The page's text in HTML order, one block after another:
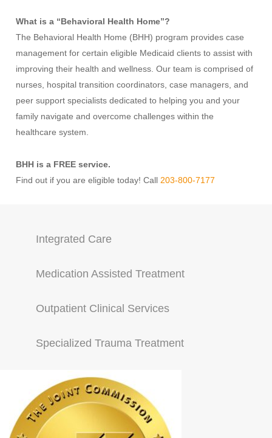
What is a “Behavioral Health Home”?
The Behavioral Health Home (BHH) program provides case
management for certain eligible Medicaid clients to assist with
improving their health and wellness. Our team is comprised of
nurses, hospital transition coordinators, case managers, and
peer support specialists dedicated to helping you and your
family navigate and overcome challenges within the
healthcare system.
BHH is a FREE service.
Find out if you are eligible today! Call 203-800-7177
Integrated Care
Medication Assisted Treatment
Outpatient Clinical Services
Specialized Trauma Treatment